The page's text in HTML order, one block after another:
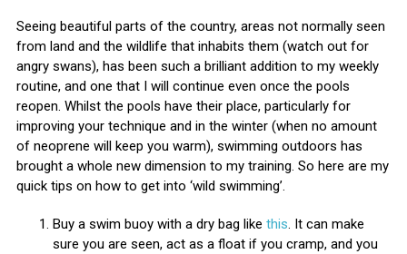
Seeing beautiful parts of the country, areas not normally seen
from land and the wildlife that inhabits them (watch out for
angry swans), has been such a brilliant addition to my weekly
routine, and one that I will continue even once the pools
reopen. Whilst the pools have their place, particularly for
improving your technique and in the winter (when no amount
of neoprene will keep you warm), swimming outdoors has
brought a whole new dimension to my training. So here are my
quick tips on how to get into ‘wild swimming’.
Buy a swim buoy with a dry bag like this. It can make
sure you are seen, act as a float if you cramp, and you